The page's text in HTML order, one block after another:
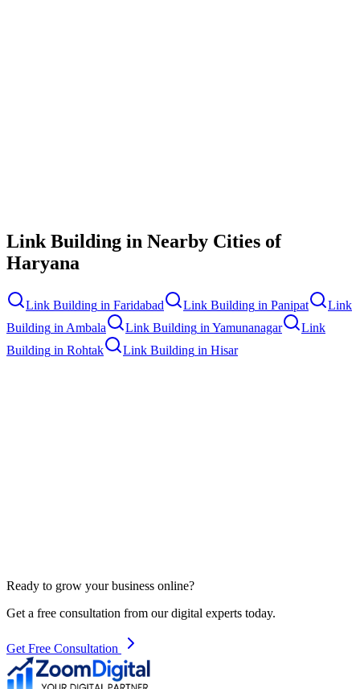
Link Building in Nearby Cities of
Haryana
Link Building in Faridabad Link Building in Panipat
Link
Building in Ambala Link Building in Yamunanagar
Link
Building in Rohtak Link Building in Hisar
Ready to grow your business online?
Get a free consultation from our digital experts today.
Get Free Consultation